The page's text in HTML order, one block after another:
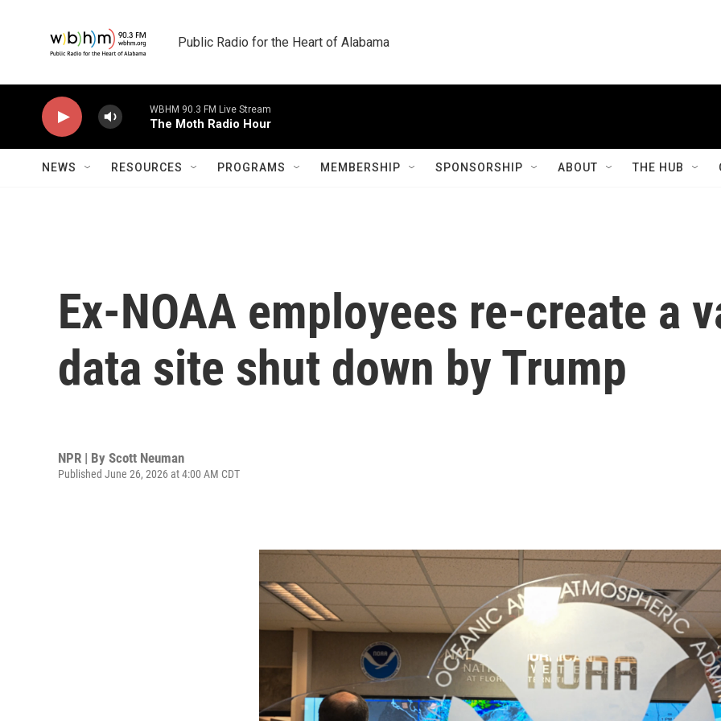
Public Radio for the Heart of Alabama
WBHM 90.3 FM Live Stream
The Moth Radio Hour
NEWS RESOURCES PROGRAMS MEMBERSHIP SPONSORSHIP ABOUT THE HUB
Ex-NOAA employees re-create a
data site shut down by Trump
NPR | By Scott Neuman
Published June 26, 2026 at 4:00 AM CDT